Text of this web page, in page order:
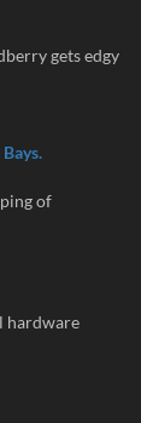
gets edgy
of
hardware